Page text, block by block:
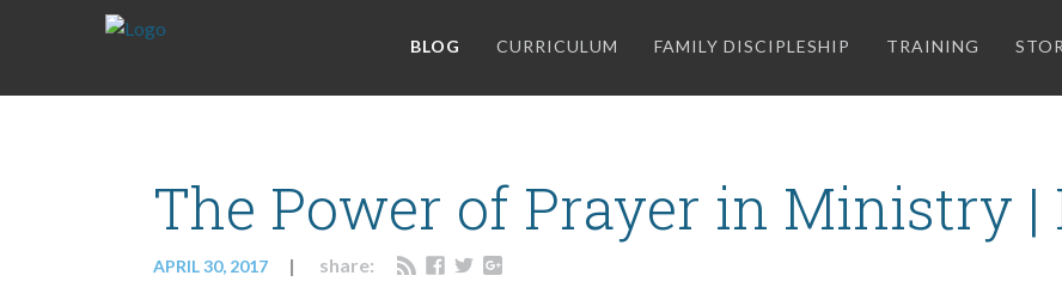
BLOG CURRICULUM FAMILY DISCIPLESHIP TRAINING
The Power of Prayer in Ministry |
APRIL 30, 2017 share: